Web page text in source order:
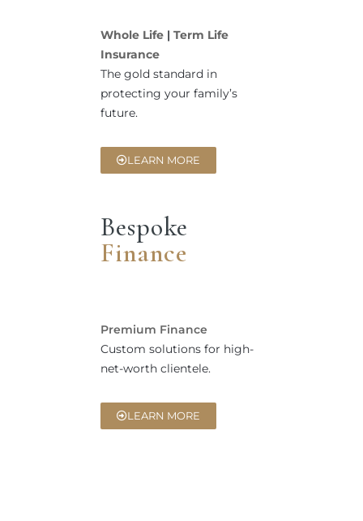
Whole Life | Term Life
Insurance
The gold standard in
protecting your family’s
future.
LEARN MORE
Bespoke
Finance
Premium Finance
Custom solutions for high-
net-worth clientele.
LEARN MORE